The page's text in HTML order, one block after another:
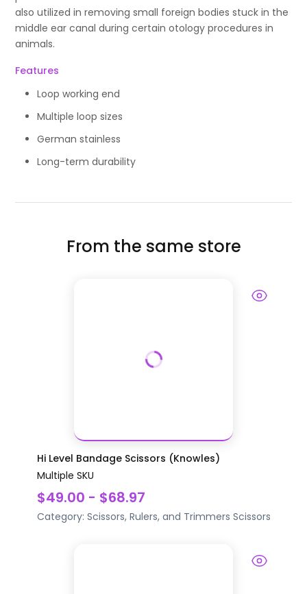
also utilized in removing small foreign bodies stuck in the
middle ear canal during certain otology procedures in
animals.
Features
Loop working end
Multiple loop sizes
German stainless
Long-term durability
From the same store
Hi Level Bandage Scissors (Knowles)
Multiple SKU
$49.00 - $68.97
Category: Scissors, Rulers, and Trimmers Scissors